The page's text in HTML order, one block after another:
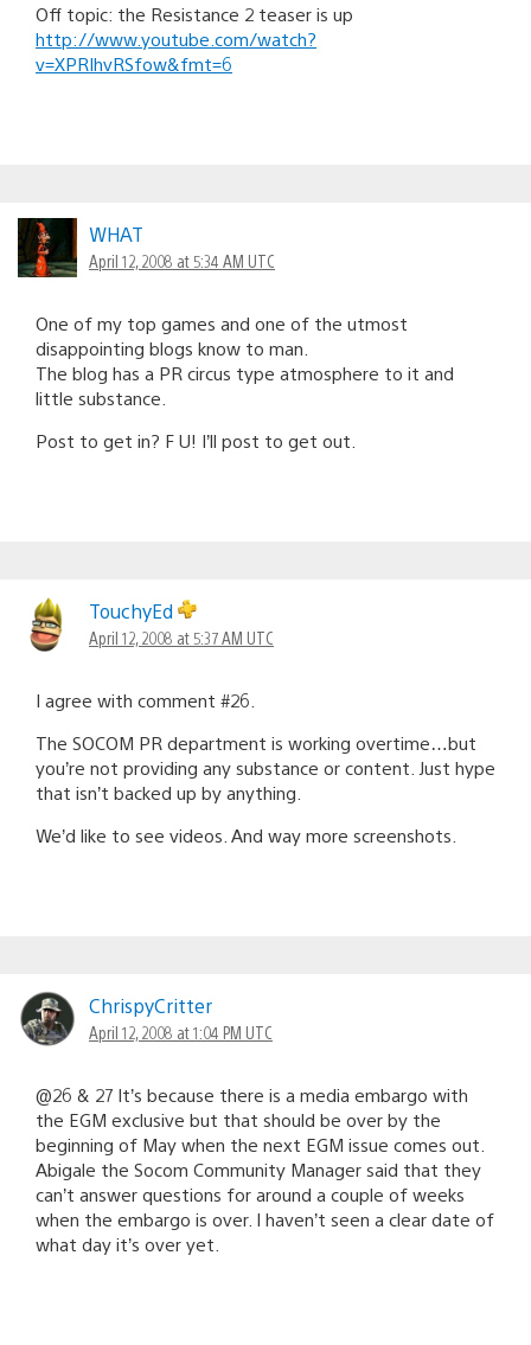
Off topic: the Resistance 2 teaser is up
http://www.youtube.com/watch?
v=XPRIhvRSfow&fmt=6
WHAT
April 12, 2008 at 5:34 AM UTC
One of my top games and one of the utmost
disappointing blogs know to man.
The blog has a PR circus type atmosphere to it and
little substance.
Post to get in? F U! I’ll post to get out.
TouchyEd
April 12, 2008 at 5:37 AM UTC
I agree with comment #26.
The SOCOM PR department is working overtime…but
you’re not providing any substance or content. Just hype
that isn’t backed up by anything.
We’d like to see videos. And way more screenshots.
ChrispyCritter
April 12, 2008 at 1:04 PM UTC
@26 & 27 It’s because there is a media embargo with
the EGM exclusive but that should be over by the
beginning of May when the next EGM issue comes out.
Abigale the Socom Community Manager said that they
can’t answer questions for around a couple of weeks
when the embargo is over. I haven’t seen a clear date of
what day it’s over yet.